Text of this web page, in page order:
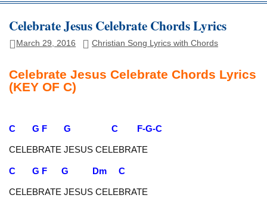
Celebrate Jesus Celebrate Chords Lyrics
March 29, 2016 Christian Song Lyrics with Chords
Celebrate Jesus Celebrate Chords Lyrics
(KEY OF C)
C G F G C F-G-C
CELEBRATE JESUS CELEBRATE
C G F G Dm C
CELEBRATE JESUS CELEBRATE